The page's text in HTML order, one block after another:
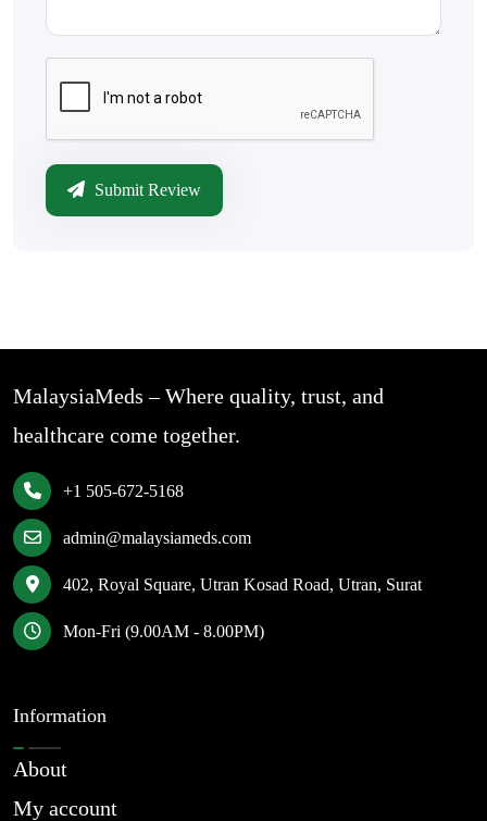
Submit Review
MalaysiaMeds – Where quality, trust, and
healthcare come together.
+1 505-672-5168
admin@malaysiameds.com
402, Royal Square, Utran Kosad Road, Utran, Surat
Mon-Fri (9.00AM - 8.00PM)
Information
About
My account